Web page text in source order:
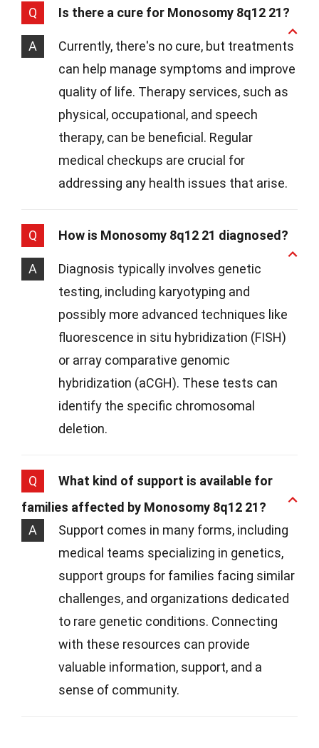
Q Is there a cure for Monosomy 8q12 21?
A
Currently, there's no cure, but treatments
can help manage symptoms and improve
quality of life. Therapy services, such as
physical, occupational, and speech
therapy, can be beneficial. Regular
medical checkups are crucial for
addressing any health issues that arise.
Q How is Monosomy 8q12 21 diagnosed?
A
Diagnosis typically involves genetic
testing, including karyotyping and
possibly more advanced techniques like
fluorescence in situ hybridization (FISH)
or array comparative genomic
hybridization (aCGH). These tests can
identify the specific chromosomal
deletion.
Q
What kind of support is available for
families affected by Monosomy 8q12 21?
A
Support comes in many forms, including
medical teams specializing in genetics,
support groups for families facing similar
challenges, and organizations dedicated
to rare genetic conditions. Connecting
with these resources can provide
valuable information, support, and a
sense of community.